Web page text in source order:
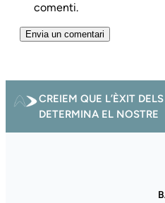
comenti.
CREIEM QUE L’ÈXIT
DETERMINA EL NOSTRE